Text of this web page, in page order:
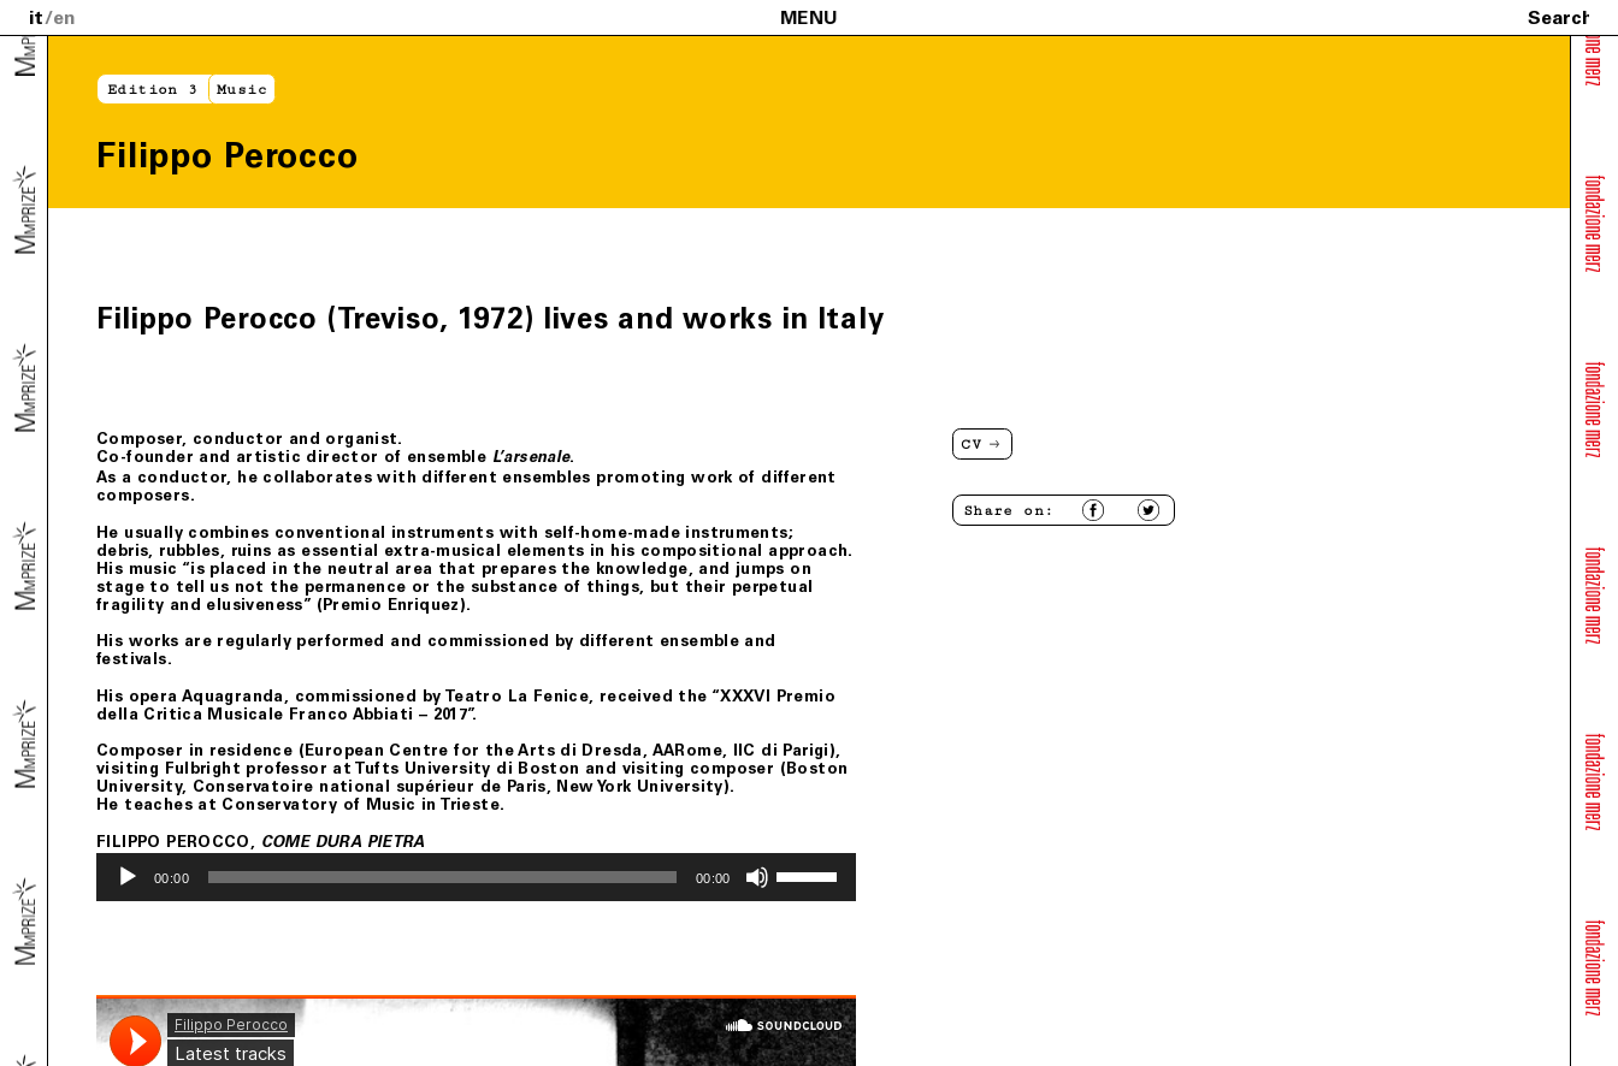
it en MENU
Edition 3 Music
Filippo Perocco
Filippo Perocco (Treviso, 1972) lives and works in Italy
Composer, conductor and organist.
Co-founder and artistic director of ensemble L’arsenale.
As a conductor, he collaborates with different ensembles promoting work of different
composers.
He usually combines conventional instruments with self-home-made instruments;
debris, rubbles, ruins as essential extra-musical elements in his compositional approach.
His music “is placed in the neutral area that prepares the knowledge, and jumps on
stage to tell us not the permanence or the substance of things, but their perpetual
fragility and elusiveness” (Premio Enriquez).
His works are regularly performed and commissioned by different ensemble and
festivals.
His opera Aquagranda, commissioned by Teatro La Fenice, received the “XXXVI Premio
della Critica Musicale Franco Abbiati – 2017”.
Composer in residence (European Centre for the Arts di Dresda, AARome, IIC di Parigi),
visiting Fulbright professor at Tufts University di Boston and visiting composer (Boston
University, Conservatoire national supérieur de Paris, New York University).
He teaches at Conservatory of Music in Trieste.
FILIPPO PEROCCO, COME DURA PIETRA
Player
00:00 00:00
Up/Down
volume.
CV
Share on: